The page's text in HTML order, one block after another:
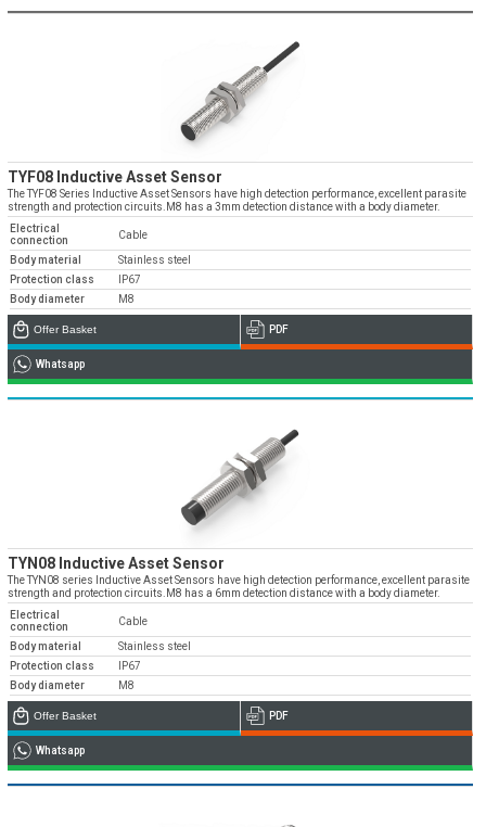
TYF08 Inductive Asset Sensor
The TYF08 Series Inductive Asset Sensors have high detection performance, excellent parasite
strength and protection circuits.M8 has a 3mm detection distance with a body diameter.
Electrical
connection
Cable
Body material
Stainless steel
Protection class
IP67
Body diameter
M8
Offer Basket PDF
Whatsapp
TYN08 Inductive Asset Sensor
The TYN08 series Inductive Asset Sensors have high detection performance, excellent parasite
strength and protection circuits.M8 has a 6mm detection distance with a body diameter.
Electrical
connection
Cable
Body material
Stainless steel
Protection class
IP67
Body diameter
M8
Offer Basket PDF
Whatsapp